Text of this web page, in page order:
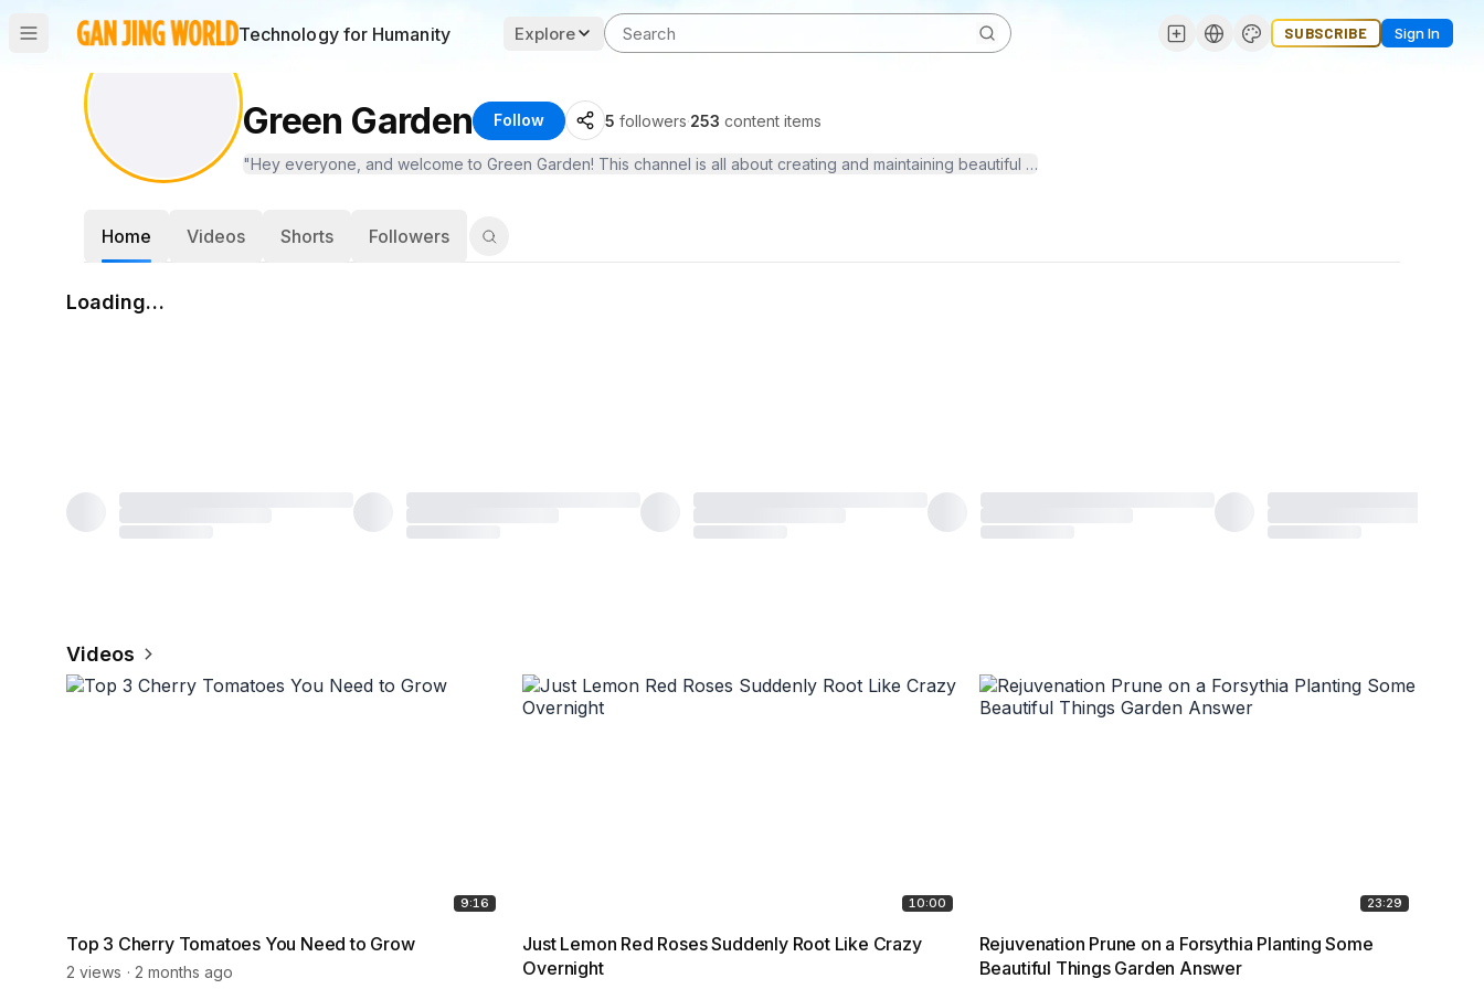
Technology for Humanity Explore SUBSCRIBE Sign In
Green Garden Follow 5 followers·253 content items
"Hey everyone, and welcome to Green Garden! This channel is all about creating and maintaining beautiful green spaces. Whether you're interested in lush lawns,
Home Videos Shorts Followers
Loading…
Videos
9:16
Top 3 Cherry Tomatoes You Need to Grow
2 views 2 months ago
10:00
Just Lemon Red Roses Suddenly Root Like Crazy
Overnight
23:29
Rejuvenation Prune on a Forsythia Planting Some
Beautiful Things Garden Answer